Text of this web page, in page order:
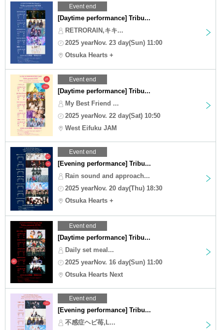
Event end
[Daytime performance] Tribu...
RETRORAIN,キキ...
2025 yearNov. 23 day(Sun) 11:00
Otsuka Hearts +
Event end
[Daytime performance] Tribu...
My Best Friend ...
2025 yearNov. 22 day(Sat) 10:50
West Eifuku JAM
Event end
[Evening performance] Tribu...
Rain sound and approach...
2025 yearNov. 20 day(Thu) 18:30
Otsuka Hearts +
Event end
[Daytime performance] Tribu...
Daily set meal...
2025 yearNov. 16 day(Sun) 11:00
Otsuka Hearts Next
Event end
[Evening performance] Tribu...
不感症ヘビ苺,L...